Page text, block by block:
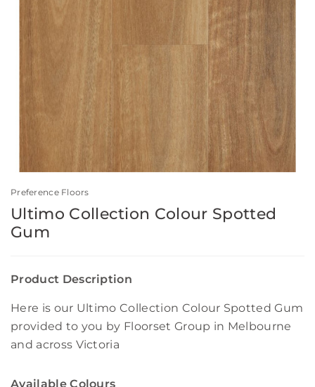
Preference Floors
Ultimo Collection Colour Spotted
Gum
Product Description
Here is our Ultimo Collection Colour Spotted Gum
provided to you by Floorset Group in Melbourne
and across Victoria
Available Colours